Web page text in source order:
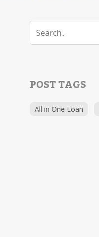
POST TAGS
All in One Loan